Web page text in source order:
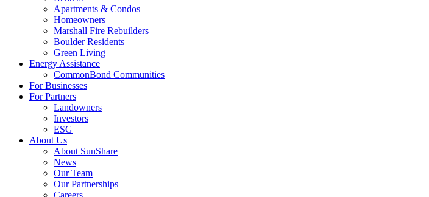
Apartments & Condos
Homeowners
Marshall Fire Rebuilders
Boulder Residents
Green Living
Energy Assistance
CommonBond Communities
For Businesses
For Partners
Landowners
Investors
ESG
About Us
About SunShare
News
Our Team
Our Partnerships
Careers